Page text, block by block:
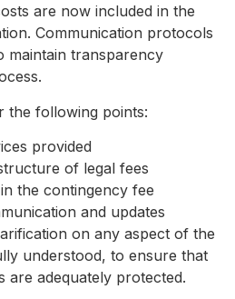
are now included in the
Communication protocols
maintain transparency
the following points:
provided
of legal fees
the contingency fee
and updates
on any aspect of the
understood, to ensure that
are adequately protected.